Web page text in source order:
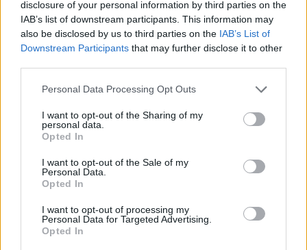
disclosure of your personal information by third parties on the
IAB’s list of downstream participants. This information may
also be disclosed by us to third parties on the IAB’s List of
Downstream Participants that may further disclose it to other
Personal Data Processing Opt Outs
I want to opt-out of the Sharing of my
personal data.
Opted In
I want to opt-out of the Sale of my
Personal Data.
Opted In
I want to opt-out of processing my
Personal Data for Targeted Advertising.
Opted In
Watercress pesto and
Chickpea masala stuffed
sweet potatoes